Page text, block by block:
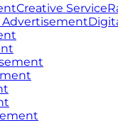
Creative Service
Advertisement